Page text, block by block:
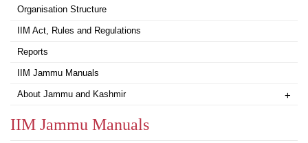
Organisation Structure
IIM Act, Rules and Regulations
Reports
IIM Jammu Manuals
About Jammu and Kashmir +
IIM Jammu Manuals